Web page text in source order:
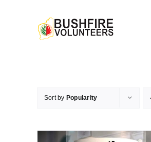
Sort by Popularity